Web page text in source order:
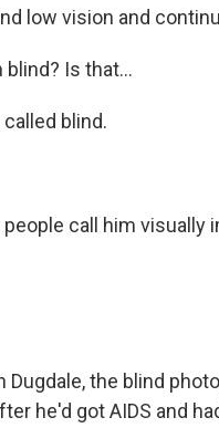
low vision and
blind? Is that...
called blind.
call him visually
Dugdale, the blind
he'd got AIDS and